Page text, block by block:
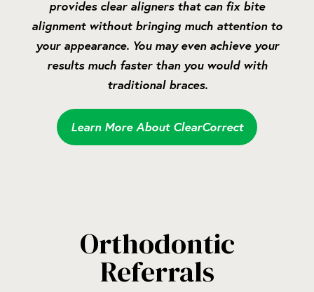
provides clear aligners that can fix bite
alignment without bringing much attention to
your appearance. You may even achieve your
results much faster than you would with
traditional braces.
Learn More About ClearCorrect
Orthodontic
Referrals